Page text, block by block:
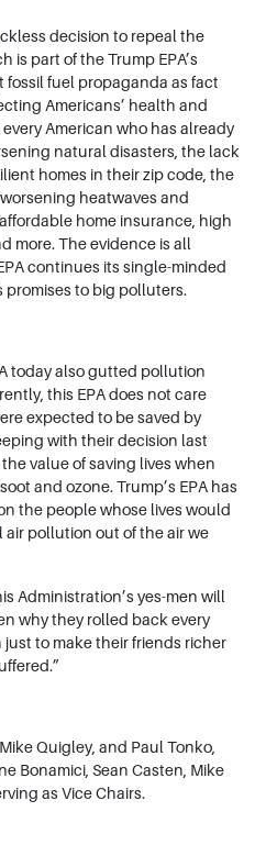
decision to repeal the
is part of the Trump EPA’s
fuel propaganda as fact
Americans’ health and
American who has already
natural disasters, the lack
homes in their zip code, the
heatwaves and
home insurance, high
more. The evidence is all
continues its single-minded
promises to big polluters.
today also gutted pollution
this EPA does not care
expected to be saved by
with their decision last
value of saving lives when
and ozone. Trump’s EPA has
the people whose lives would
air pollution out of the air we
Administration’s yes-men will
why they rolled back every
to make their friends richer
Quigley, and Paul Tonko,
Bonamici, Sean Casten, Mike
as Vice Chairs.